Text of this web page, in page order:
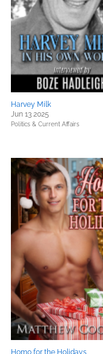
Harvey Milk
Jun 13 2025
Politics & Current Affairs
Homo for the Holidays